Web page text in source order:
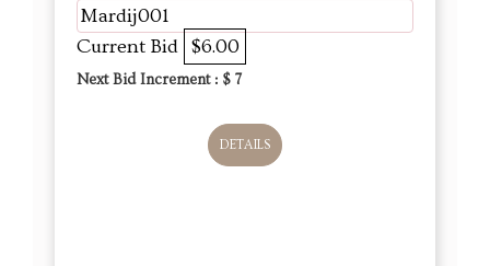
Mardij001
Current Bid $6.00
Next Bid Increment : $ 7
DETAILS